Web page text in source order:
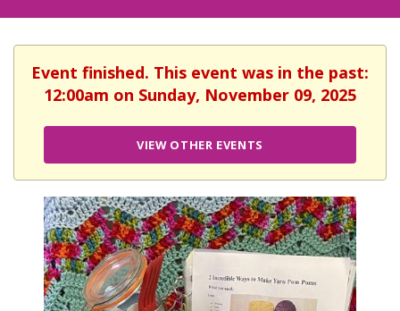
Event finished. This event was in the past:
12:00am on Sunday, November 09, 2025
VIEW OTHER EVENTS